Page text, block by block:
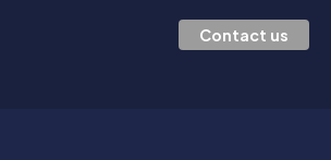
Contact us